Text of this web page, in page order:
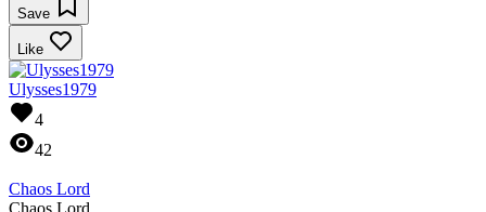
Save
Like
Ulysses1979
4
42
Chaos Lord
Chaos Lord